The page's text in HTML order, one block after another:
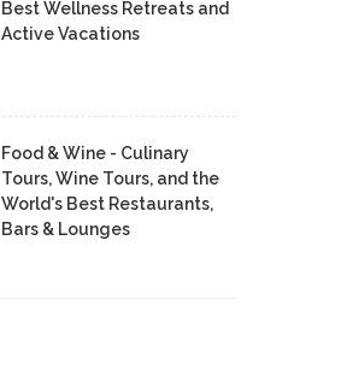
Best Wellness Retreats and
Active Vacations
Food & Wine - Culinary
Tours, Wine Tours, and the
World's Best Restaurants,
Bars & Lounges